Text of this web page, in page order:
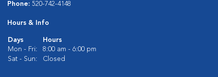
Phone: 520-742-4148
Hours & Info
Days
Hours
Mon - Fri:
8:00 am - 6:00 pm
Sat - Sun:
Closed